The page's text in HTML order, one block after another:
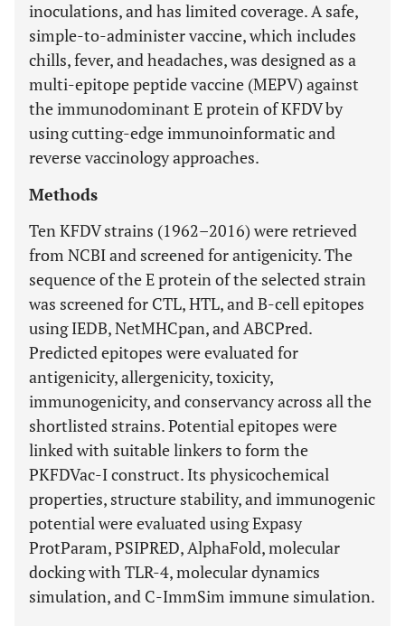
inoculations, and has limited coverage. A safe,
simple-to-administer vaccine, which includes
chills, fever, and headaches, was designed as a
multi-epitope peptide vaccine (MEPV) against
the immunodominant E protein of KFDV by
using cutting-edge immunoinformatic and
reverse vaccinology approaches.
Methods
Ten KFDV strains (1962–2016) were retrieved
from NCBI and screened for antigenicity. The
sequence of the E protein of the selected strain
was screened for CTL, HTL, and B-cell epitopes
using IEDB, NetMHCpan, and ABCPred.
Predicted epitopes were evaluated for
antigenicity, allergenicity, toxicity,
immunogenicity, and conservancy across all the
shortlisted strains. Potential epitopes were
linked with suitable linkers to form the
PKFDVac-I construct. Its physicochemical
properties, structure stability, and immunogenic
potential were evaluated using Expasy
ProtParam, PSIPRED, AlphaFold, molecular
docking with TLR-4, molecular dynamics
simulation, and C-ImmSim immune simulation.